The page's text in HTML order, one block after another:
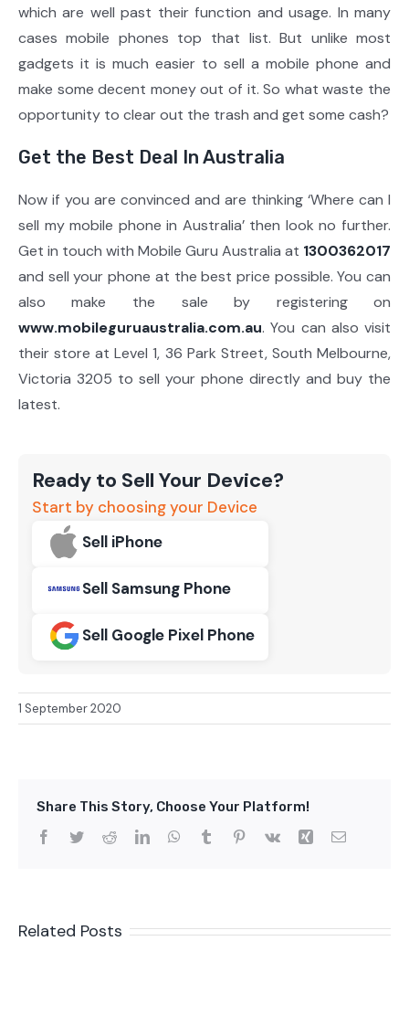
which are well past their function and usage. In many
cases mobile phones top that list. But unlike most
gadgets it is much easier to sell a mobile phone and
make some decent money out of it. So what waste the
opportunity to clear out the trash and get some cash?
Get the Best Deal In Australia
Now if you are convinced and are thinking ‘Where can I
sell my mobile phone in Australia’ then look no further.
Get in touch with Mobile Guru Australia at 1300362017
and sell your phone at the best price possible. You can
also make the sale by registering on
www.mobileguruaustralia.com.au. You can also visit
their store at Level 1, 36 Park Street, South Melbourne,
Victoria 3205 to sell your phone directly and buy the
latest.
Ready to Sell Your Device?
Start by choosing your Device
Sell iPhone
Sell Samsung Phone
Sell Google Pixel Phone
1 September 2020
Share This Story, Choose Your Platform!
Facebook
TwitterRedditLinkedInWhatsApp
Tumblr Pinterest
Vk Xing Email
Related Posts